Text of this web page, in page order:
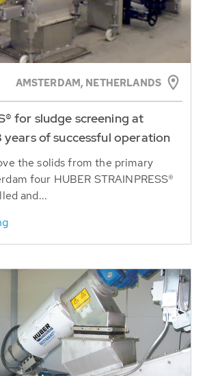
AMSTERDAM, NETHERLANDS
for sludge screening at
years of successful operation
the solids from the primary
four HUBER STRAINPRESS®
and...